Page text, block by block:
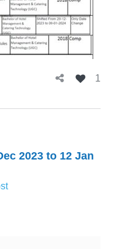
1
2023 to 12 Jan